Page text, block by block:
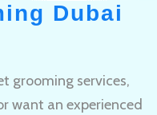
Dubai
grooming services,
want an experienced